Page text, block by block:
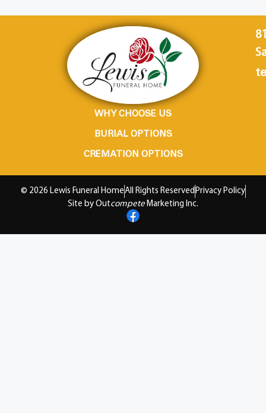
WHY CHOOSE US
BURIAL OPTIONS
CREMATION OPTIONS
© 2026 Lewis Funeral HomeAll Rights Reserved Privacy Policy
Site by Outcompete Marketing Inc.